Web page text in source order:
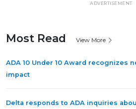
ADVERTISEMENT
Most Read View More
ADA 10 Under 10 Award recognizes
impact
Delta responds to ADA inquiries